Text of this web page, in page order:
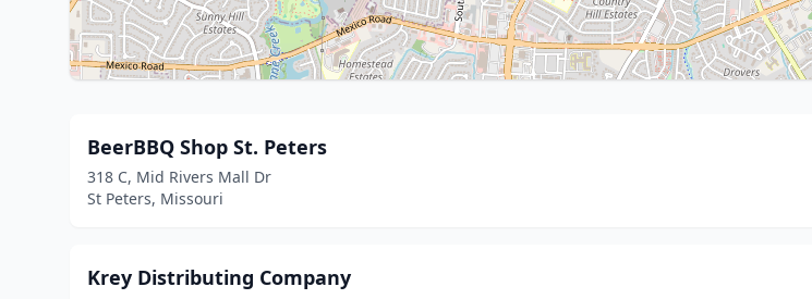
BeerBBQ Shop St. Peters
318 C, Mid Rivers Mall Dr
St Peters, Missouri
Krey Distributing Company